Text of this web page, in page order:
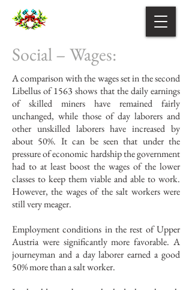
Social – Wages:
A comparison with the wages set in the second
Libellus of 1563 shows that the daily earnings
of skilled miners have remained fairly
unchanged, while those of day laborers and
other unskilled laborers have increased by
about 50%. It can be seen that under the
pressure of economic hardship the government
had to at least boost the wages of the lower
classes to keep them viable and able to work.
However, the wages of the salt workers were
still very meager.
Employment conditions in the rest of Upper
Austria were significantly more favorable. A
journeyman and a day laborer earned a good
50% more than a salt worker.